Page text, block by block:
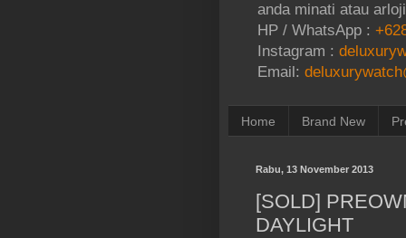
anda minati atau
HP / WhatsApp :
Instagram :
Email:
Home Brand New
Rabu, 13 November 2013
[SOLD]
DAYLIGHT